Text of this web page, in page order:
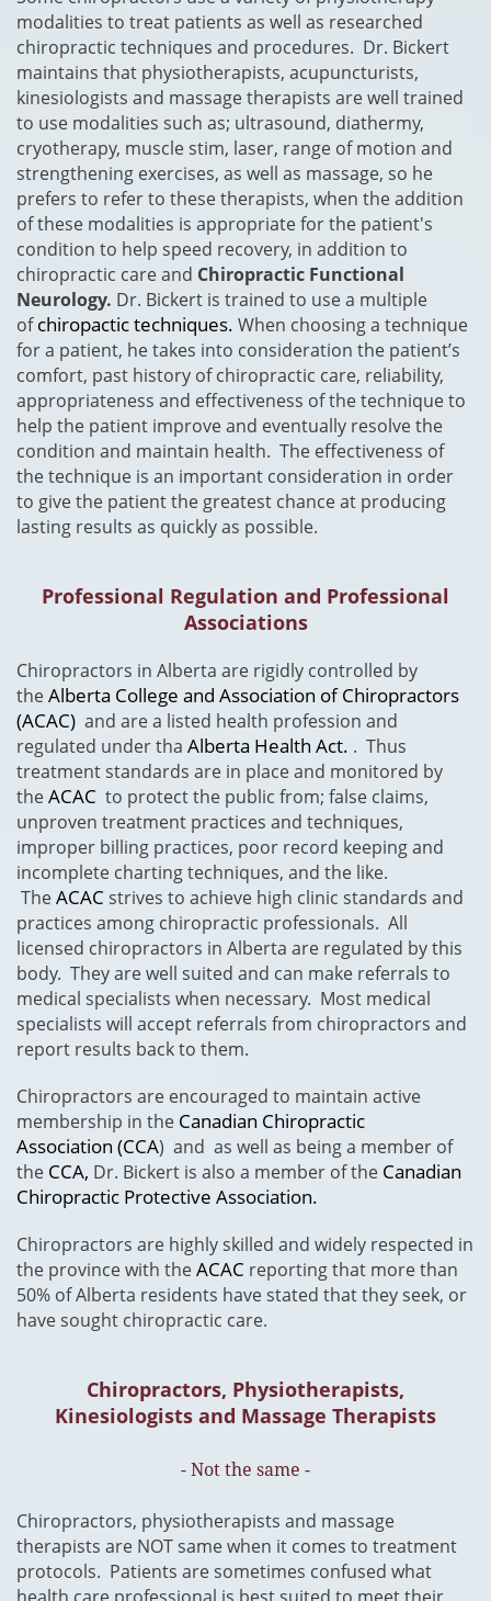
modalities to treat patients as well as researched
chiropractic techniques and procedures. Dr. Bickert
maintains that physiotherapists, acupuncturists,
kinesiologists and massage therapists are well trained
to use modalities such as; ultrasound, diathermy,
cryotherapy, muscle stim, laser, range of motion and
strengthening exercises, as well as massage, so he
prefers to refer to these therapists, when the addition
of these modalities is appropriate for the patient's
condition to help speed recovery, in addition to
chiropractic care and Chiropractic Functional
Neurology. Dr. Bickert is trained to use a multiple
ofchiropactic techniques. When choosing a technique
for a patient, he takes into consideration the patient’s
comfort, past history of chiropractic care, reliability,
appropriateness and effectiveness of the technique to
help the patient improve and eventually resolve the
condition and maintain health. The effectiveness of
the technique is an important consideration in order
to give the patient the greatest chance at producing
lasting results as quickly as possible.
Professional Regulation and Professional
Associations
​Chiropractors in Alberta are rigidly controlled by
theAlberta College and Association of Chiropractors
(ACAC) and are a listed health profession and
regulated under tha Alberta Health Act. . Thus
treatment standards are in place and monitored by
theACAC to protect the public from; false claims,
unproven treatment practices and techniques,
improper billing practices, poor record keeping and
incomplete charting techniques, and the like.
TheACAC strives to achieve high clinic standards and
practices among chiropractic professionals. All
licensed chiropractors in Alberta are regulated by this
body. They are well suited and can make referrals to
medical specialists when necessary. Most medical
specialists will accept referrals from chiropractors and
report results back to them.
Chiropractors are encouraged to maintain active
membership in the Canadian Chiropractic
Association (CCA) and as well as being a member of
the CCA, Dr. Bickert is also a member of the Canadian
Chiropractic Protective Association.
Chiropractors are highly skilled and widely respected in
the province with theACAC reporting that more than
50% of Alberta residents have stated that they seek, or
have sought chiropractic care.
Chiropractors, Physiotherapists,
Kinesiologists and Massage Therapists
- Not the same -
​Chiropractors, physiotherapists and massage
therapists are NOT same when it comes to treatment
protocols. Patients are sometimes confused what